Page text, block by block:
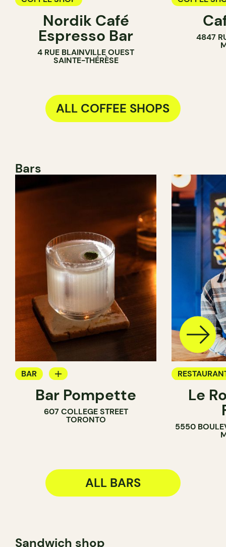
Nordik Café
Espresso Bar
4 RUE BLAINVILLE OUEST
SAINTE-THÉRÈSE
4847
ALL COFFEE SHOPS
Bars
BAR
WINE BAR
COCKTAIL BAR
Bar Pompette
607 COLLEGE STREET
TORONTO
BARLe
5550
ALL BARS
Sandwich shop